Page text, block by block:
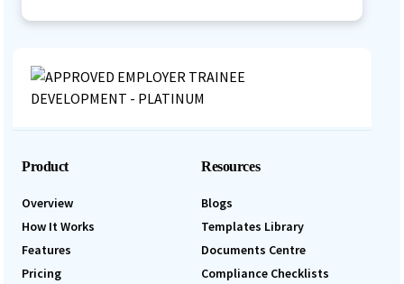
Product
Overview
How It Works
Features
Pricing
Resources
Blogs
Templates Library
Documents Centre
Compliance Checklists